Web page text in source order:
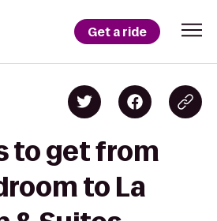
Get a ride
to get from
to La